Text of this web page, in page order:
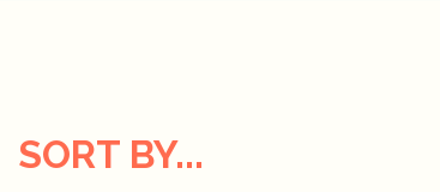
SORT BY...